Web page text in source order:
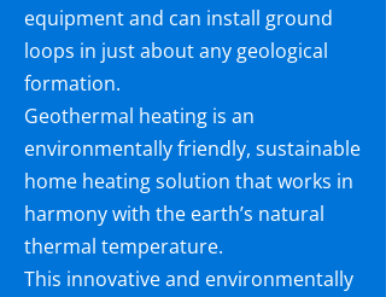
equipment and can install ground
loops in just about any geological
formation.
Geothermal heating is an
environmentally friendly, sustainable
home heating solution that works in
harmony with the earth’s natural
thermal temperature.
This innovative and environmentally